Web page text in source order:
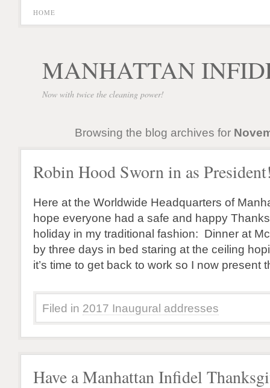
HOME
MANHATTAN
Now with twice the cleaning power!
Browsing the blog archives for
Robin Hood Sworn in as
Here at the Worldwide Headquarters of
hope everyone had a safe and happy
holiday in my traditional fashion: Dinner at
by three days in bed staring at the ceiling
it’s time to get back to work so I now present
Filed in 2017 Inaugural addresses
Have a Manhattan Infidel